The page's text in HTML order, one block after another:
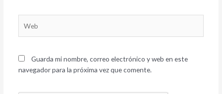
Guarda mi nombre, correo electrónico y web en este
navegador para la próxima vez que comente.